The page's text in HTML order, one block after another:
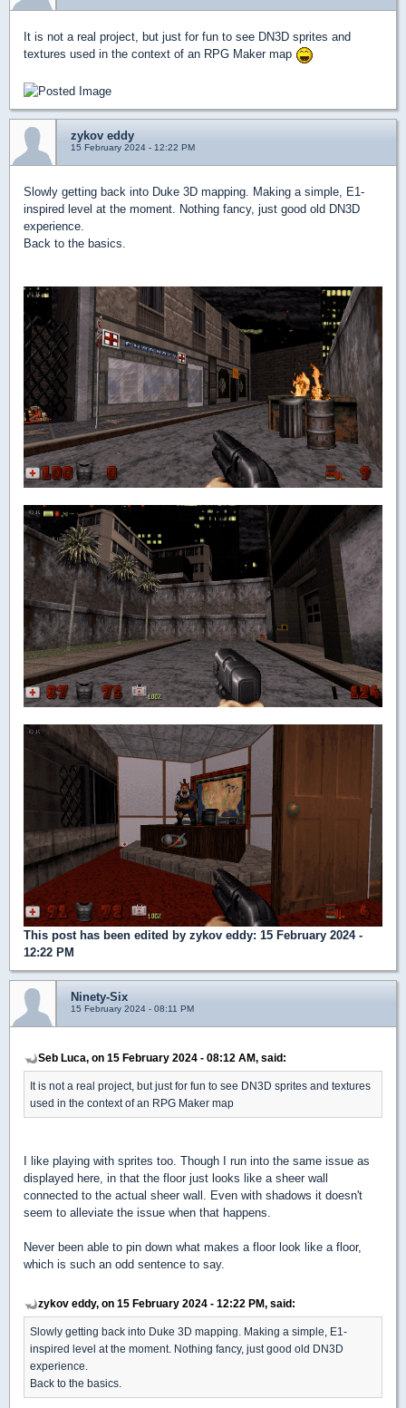
It is not a real project, but just for fun to see DN3D sprites and
textures used in the context of an RPG Maker map
zykov eddy
15 February 2024 - 12:22 PM
Slowly getting back into Duke 3D mapping. Making a simple, E1-
inspired level at the moment. Nothing fancy, just good old DN3D
experience.
Back to the basics.
This post has been edited by zykov eddy: 15 February 2024 -
12:22 PM
Ninety-Six
15 February 2024 - 08:11 PM
Seb Luca, on 15 February 2024 - 08:12 AM, said:
It is not a real project, but just for fun to see DN3D sprites and textures
used in the context of an RPG Maker map
I like playing with sprites too. Though I run into the same issue as
displayed here, in that the floor just looks like a sheer wall
connected to the actual sheer wall. Even with shadows it doesn't
seem to alleviate the issue when that happens.
Never been able to pin down what makes a floor look like a floor,
which is such an odd sentence to say.
zykov eddy, on 15 February 2024 - 12:22 PM, said:
Slowly getting back into Duke 3D mapping. Making a simple, E1-
inspired level at the moment. Nothing fancy, just good old DN3D
experience.
Back to the basics.